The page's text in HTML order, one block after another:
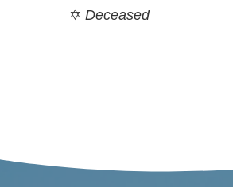
✡ Deceased